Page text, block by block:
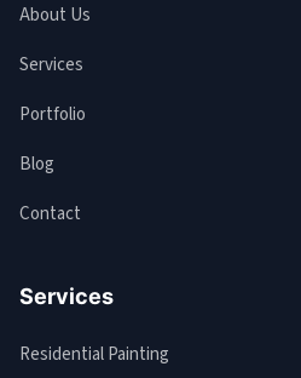
About Us
Services
Portfolio
Blog
Contact
Services
Residential Painting